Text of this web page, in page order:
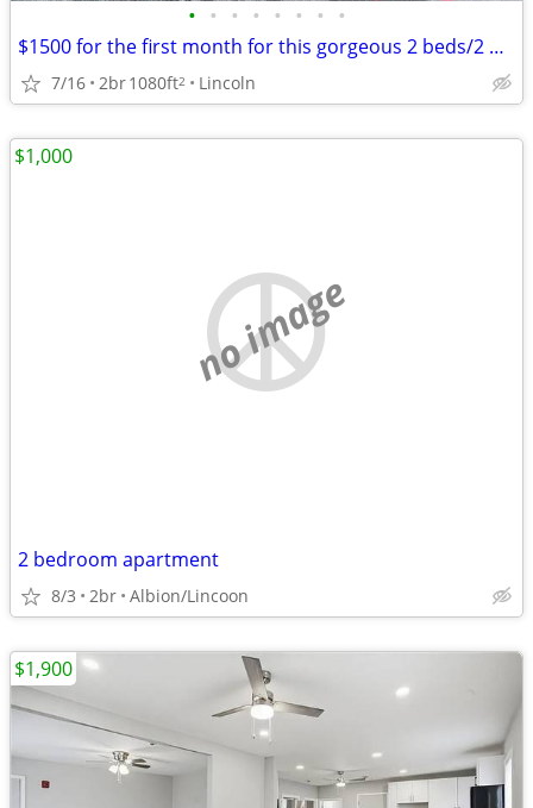
• • • • • • • •
$1500 for the first month for this gorgeous 2 beds/2 baths in Lincoln
7/16 2br1080ft2 Lincoln
no image
2 bedroom apartment
8/3 2br Albion/Lincoon
$1,000
$1,900